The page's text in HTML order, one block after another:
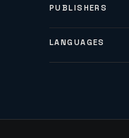
PUBLISHERS
LANGUAGES